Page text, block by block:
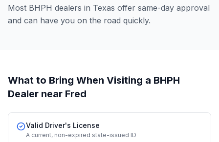
Most BHPH dealers in Texas offer same-day approval
and can have you on the road quickly.
What to Bring When Visiting a BHPH
Dealer near Fred
Valid Driver's License
A current, non-expired state-issued ID